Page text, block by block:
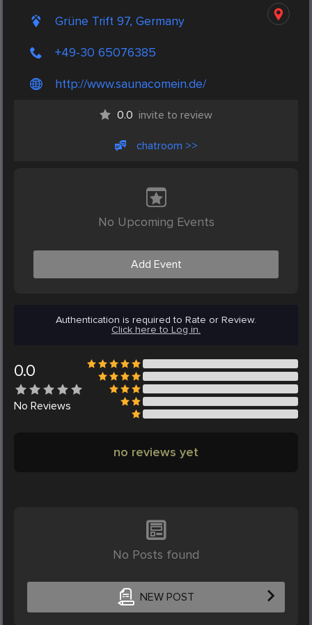
Grüne Trift 97, Germany
+49-30 65076385
http://www.saunacomein.de/
0.0 invite to review
chatroom >>
No Upcoming Events
Add Event
Authentication is required to Rate or Review.
Click here to Log in.
0.0
No Reviews
no reviews yet
No Posts found
NEW POST